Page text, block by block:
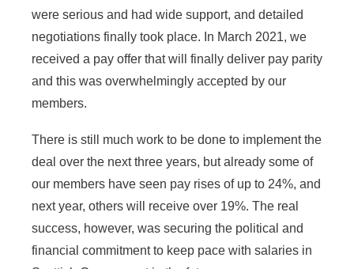
were serious and had wide support, and detailed
negotiations finally took place. In March 2021, we
received a pay offer that will finally deliver pay parity
and this was overwhelmingly accepted by our
members.
There is still much work to be done to implement the
deal over the next three years, but already some of
our members have seen pay rises of up to 24%, and
next year, others will receive over 19%. The real
success, however, was securing the political and
financial commitment to keep pace with salaries in